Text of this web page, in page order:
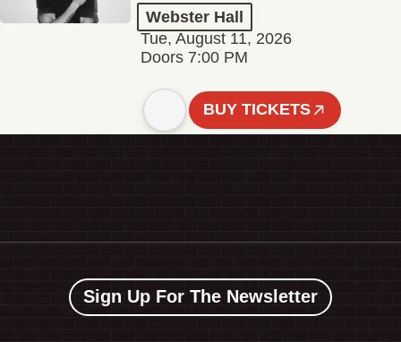
Webster Hall
Tue, August 11, 2026
Doors 7:00 PM
BUY TICKETS
Sign Up For The Newsletter